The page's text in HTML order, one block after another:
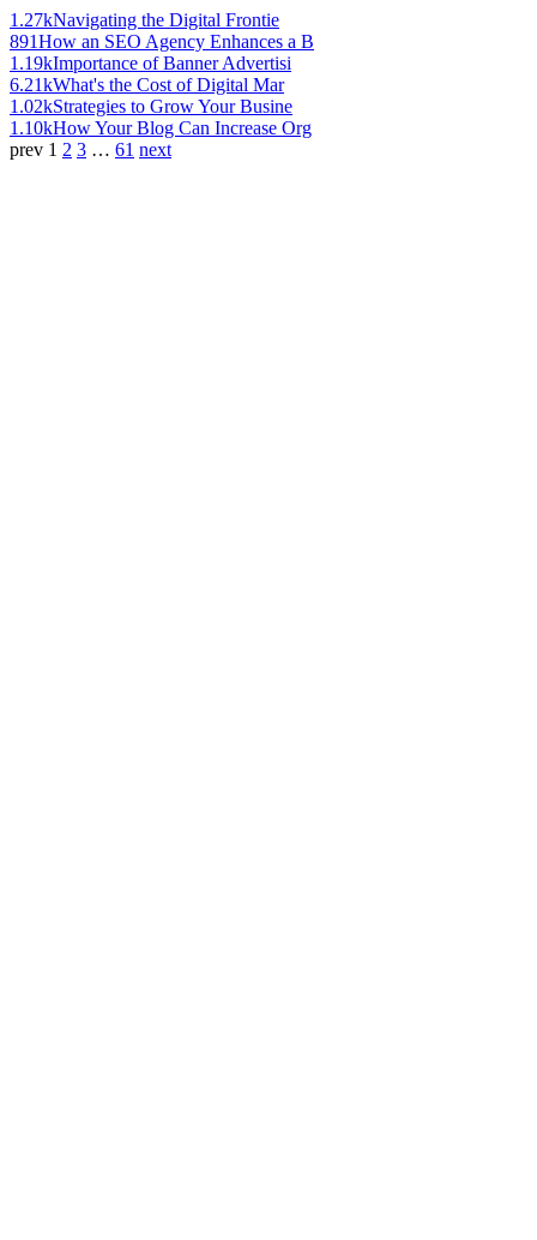
1.27kNavigating the Digital Frontie
891How an SEO Agency Enhances a B
1.19kImportance of Banner Advertisi
6.21kWhat's the Cost of Digital Mar
1.02kStrategies to Grow Your Busine
1.10kHow Your Blog Can Increase Org
prev 1 2 3 … 61 next